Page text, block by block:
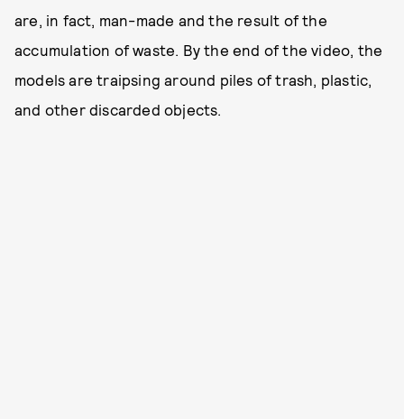
are, in fact, man-made and the result of the
accumulation of waste. By the end of the video, the
models are traipsing around piles of trash, plastic,
and other discarded objects.